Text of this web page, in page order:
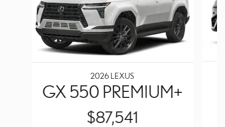
2026 LEXUS
GX 550 PREMIUM+
$87,541